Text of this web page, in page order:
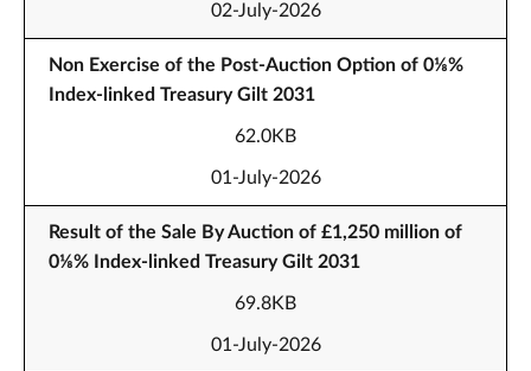
02-July-2026
Non Exercise of the Post-Auction Option of 0⅛%
Index-linked Treasury Gilt 2031
62.0KB
01-July-2026
Result of the Sale By Auction of £1,250 million of
0⅛% Index-linked Treasury Gilt 2031
69.8KB
01-July-2026